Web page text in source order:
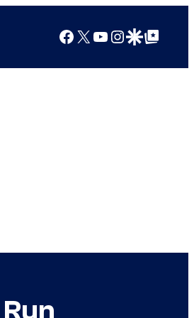
Facebook
X YouTube
Instagram
Google Discover
Google Top Posts